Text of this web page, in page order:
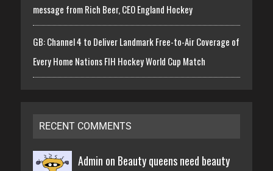
message from Rich Beer, CEO England Hockey
GB: Channel 4 to Deliver Landmark Free-to-Air Coverage of
Every Home Nations FIH Hockey World Cup Match
RECENT COMMENTS
Admin on Beauty queens need beauty